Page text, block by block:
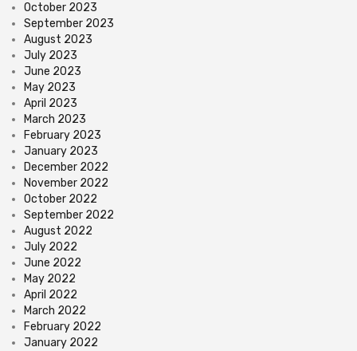
October 2023
September 2023
August 2023
July 2023
June 2023
May 2023
April 2023
March 2023
February 2023
January 2023
December 2022
November 2022
October 2022
September 2022
August 2022
July 2022
June 2022
May 2022
April 2022
March 2022
February 2022
January 2022